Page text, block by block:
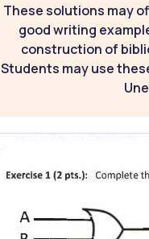
These solutions may
good writing
construction of
Students may use